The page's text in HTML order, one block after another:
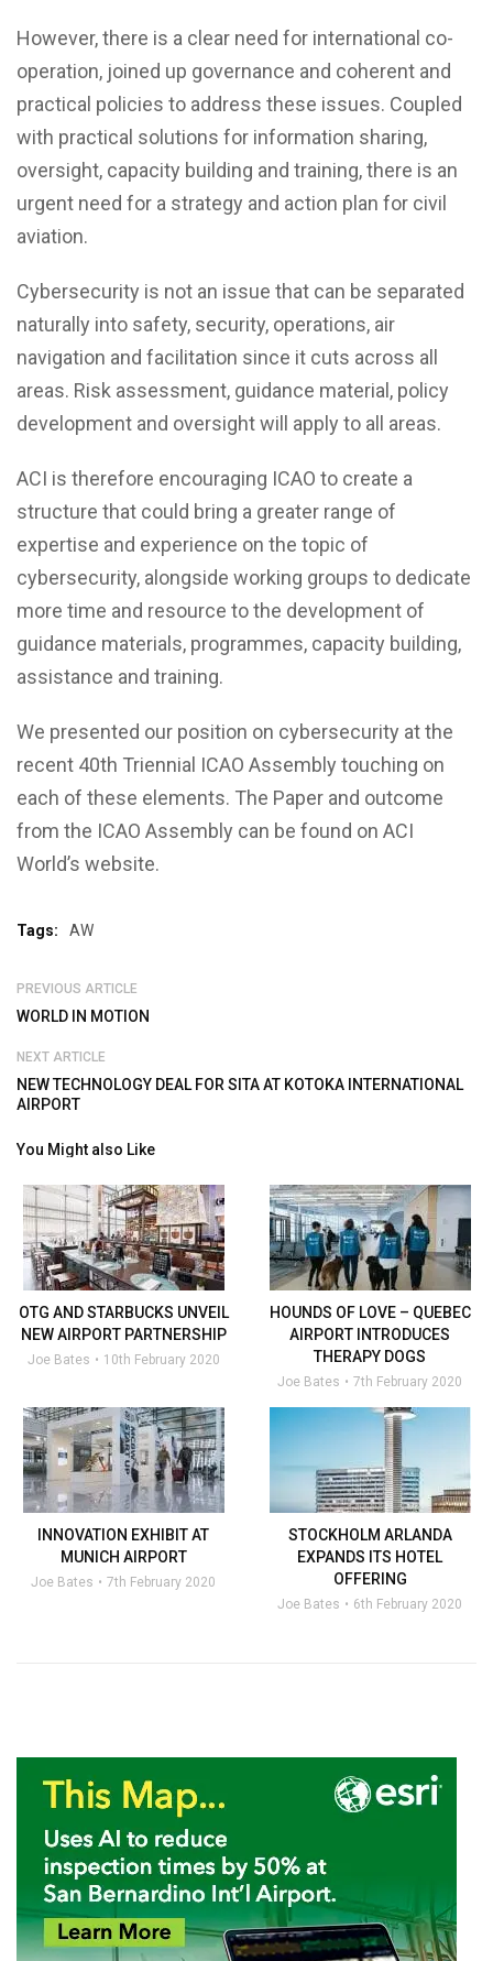
However, there is a clear need for international co-
operation, joined up governance and coherent and
practical policies to address these issues. Coupled
with practical solutions for information sharing,
oversight, capacity building and training, there is an
urgent need for a strategy and action plan for civil
aviation.
Cybersecurity is not an issue that can be separated
naturally into safety, security, operations, air
navigation and facilitation since it cuts across all
areas. Risk assessment, guidance material, policy
development and oversight will apply to all areas.
ACI is therefore encouraging ICAO to create a
structure that could bring a greater range of
expertise and experience on the topic of
cybersecurity, alongside working groups to dedicate
more time and resource to the development of
guidance materials, programmes, capacity building,
assistance and training.
We presented our position on cybersecurity at the
recent 40th Triennial ICAO Assembly touching on
each of these elements. The Paper and outcome
from the ICAO Assembly can be found on ACI
World’s website.
Tags: AW
PREVIOUS ARTICLE
WORLD IN MOTION
NEXT ARTICLE
NEW TECHNOLOGY DEAL FOR SITA AT KOTOKA INTERNATIONAL
AIRPORT
You Might also Like
OTG AND STARBUCKS UNVEIL
NEW AIRPORT PARTNERSHIP
Joe Bates 10th February 2020
HOUNDS OF LOVE – QUEBEC
AIRPORT INTRODUCES
THERAPY DOGS
Joe Bates 7th February 2020
INNOVATION EXHIBIT AT
MUNICH AIRPORT
Joe Bates 7th February 2020
STOCKHOLM ARLANDA
EXPANDS ITS HOTEL
OFFERING
Joe Bates 6th February 2020